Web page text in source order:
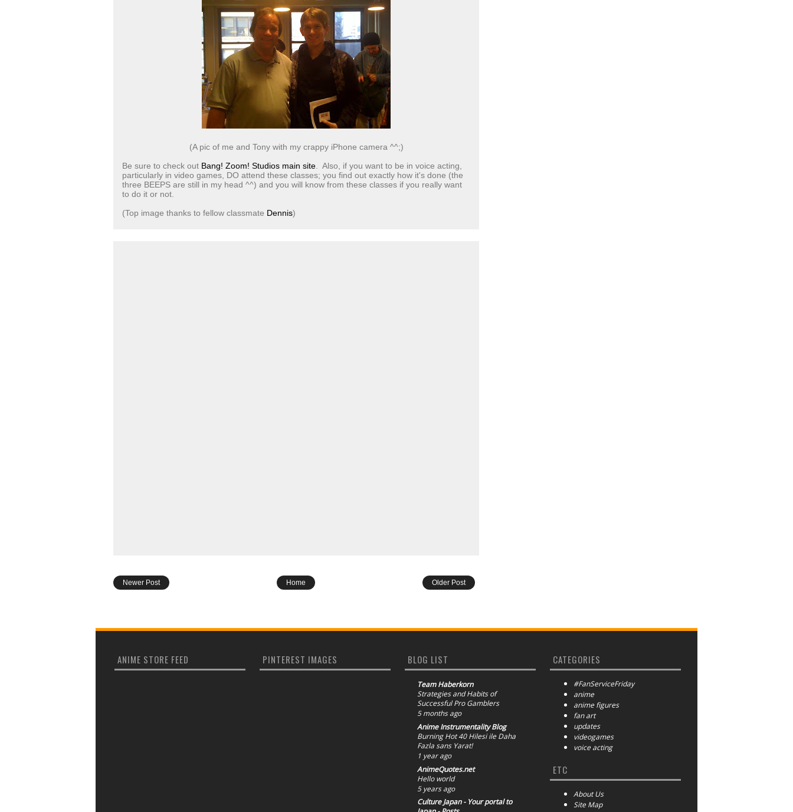
(A pic of me and Tony with my crappy iPhone camera ^^;)
Be sure to check out Bang! Zoom! Studios main site . Also, if you want to be in voice acting,
particularly in video games, DO attend these classes; you find out exactly how it's done (the
three BEEPS are still in my head ^^) and you will know from these classes if you really want
to do it or not.
(Top image thanks to fellow classmate Dennis)
Newer Post Older Post
Home
ANIME STORE FEED PINTEREST IMAGES BLOG LIST
Team Haberkorn
Strategies and Habits of
Successful Pro Gamblers
5 months ago
Anime Instrumentality Blog
Burning Hot 40 Hilesi ile Daha
Fazla sans Yarat!
1 year ago
AnimeQuotes.net
Hello world
5 years ago
Culture Japan - Your portal to
CATEGORIES
#FanServiceFriday
anime
anime figures
fan art
updates
videogames
voice acting
ETC
About Us
Site Map